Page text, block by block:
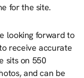
for the site.
looking forward to
receive accurate
sits on 550
and can be